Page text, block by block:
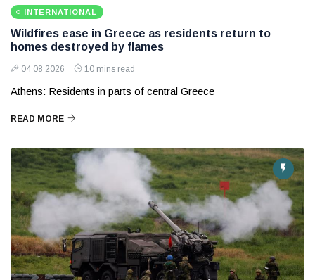
INTERNATIONAL
Wildfires ease in Greece as residents return to
homes destroyed by flames
04 08 2026 10 mins read
Athens: Residents in parts of central Greece
READ MORE